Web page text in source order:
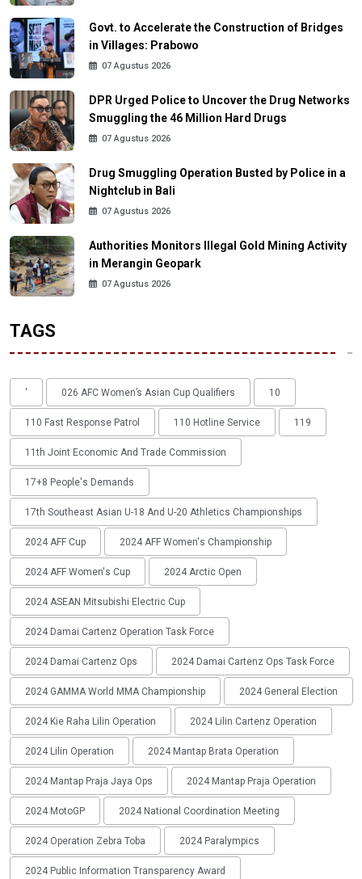
Govt. to Accelerate the Construction of Bridges
in Villages: Prabowo
07 Agustus 2026
DPR Urged Police to Uncover the Drug Networks
Smuggling the 46 Million Hard Drugs
07 Agustus 2026
Drug Smuggling Operation Busted by Police in a
Nightclub in Bali
07 Agustus 2026
Authorities Monitors Illegal Gold Mining Activity
in Merangin Geopark
07 Agustus 2026
TAGS
' 026 AFC Women’s Asian Cup Qualifiers 10
110 Fast Response Patrol 110 Hotline Service 119
11th Joint Economic And Trade Commission
17+8 People's Demands
17th Southeast Asian U-18 And U-20 Athletics Championships
2024 AFF Cup 2024 AFF Women's Championship
2024 AFF Women's Cup 2024 Arctic Open
2024 ASEAN Mitsubishi Electric Cup
2024 Damai Cartenz Operation Task Force
2024 Damai Cartenz Ops 2024 Damai Cartenz Ops Task Force
2024 GAMMA World MMA Championship 2024 General Election
2024 Kie Raha Lilin Operation 2024 Lilin Cartenz Operation
2024 Lilin Operation 2024 Mantap Brata Operation
2024 Mantap Praja Jaya Ops 2024 Mantap Praja Operation
2024 MotoGP 2024 National Coordination Meeting
2024 Operation Zebra Toba 2024 Paralympics
2024 Public Information Transparency Award